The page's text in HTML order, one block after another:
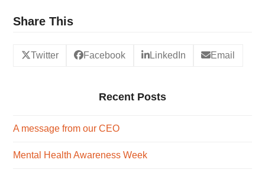
Share This
Twitter Facebook LinkedIn Email
Recent Posts
A message from our CEO
Mental Health Awareness Week